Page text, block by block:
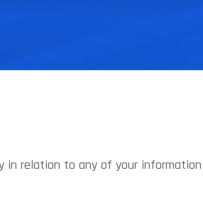
in relation to any of your